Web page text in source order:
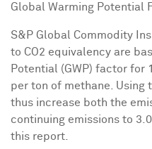
Global Warming Potential
S&P Global Commodity
to CO2 equivalency are
Potential (GWP) factor for
per ton of methane. Using
thus increase both the
continuing emissions to
this report.